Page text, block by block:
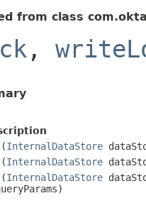
from class
,
(InternalDataStore
(InternalDataStore
(InternalDataStore